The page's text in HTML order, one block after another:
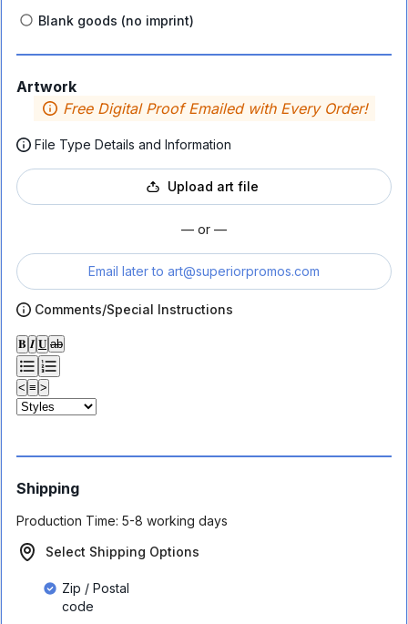
Blank goods (no imprint)
Artwork
Free Digital Proof Emailed with Every Order!
File Type Details and Information
Upload art file
— or —
Email later to art@superiorpromos.com
Comments/Special Instructions
𝐁 𝑰 𝐔 ab
< ≡ >
Shipping
Production Time: 5-8 working days
Select Shipping Options
Zip / Postal
code